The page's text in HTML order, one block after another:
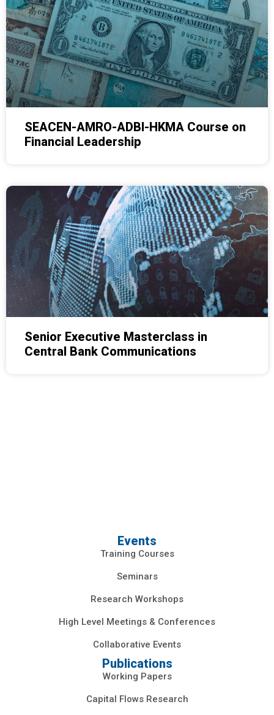
SEACEN-AMRO-ADBI-HKMA Course on
Financial Leadership
Senior Executive Masterclass in
Central Bank Communications
Events
Training Courses
Seminars
Research Workshops
High Level Meetings & Conferences
Collaborative Events
Publications
Working Papers
Capital Flows Research